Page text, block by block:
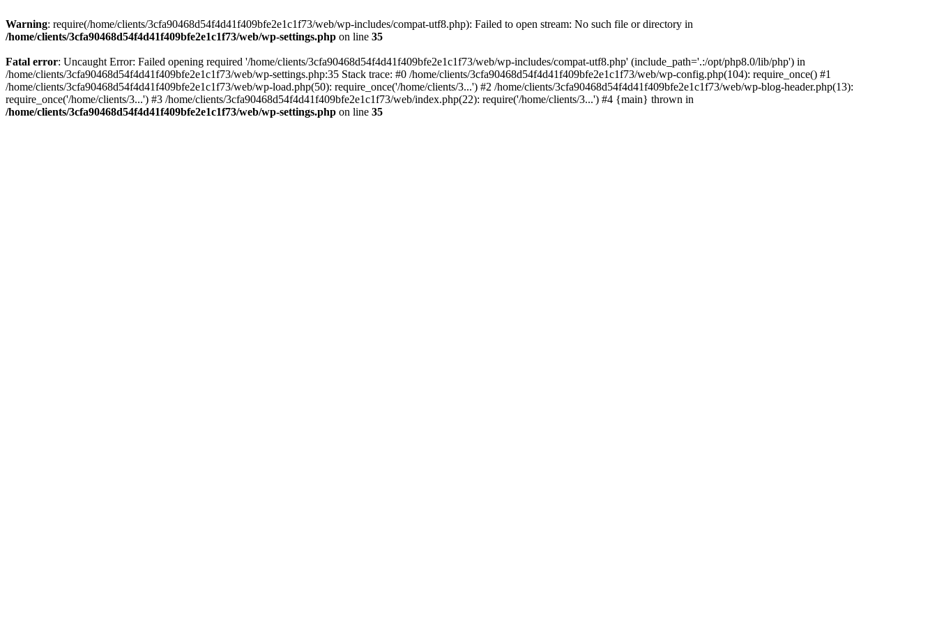
Warning: require(/home/clients/3cfa90468d54f4d41f409bfe2e1c1f73/web/wp-includes/compat-utf8.php): Failed to open stream: No such file or directory in
/home/clients/3cfa90468d54f4d41f409bfe2e1c1f73/web/wp-settings.php on line 35
Fatal error: Uncaught Error: Failed opening required '/home/clients/3cfa90468d54f4d41f409bfe2e1c1f73/web/wp-includes/compat-utf8.php' (include_path='.:/opt/php8.0/lib/php') in
/home/clients/3cfa90468d54f4d41f409bfe2e1c1f73/web/wp-settings.php:35 Stack trace: #0 /home/clients/3cfa90468d54f4d41f409bfe2e1c1f73/web/wp-config.php(104): require_once() #1
/home/clients/3cfa90468d54f4d41f409bfe2e1c1f73/web/wp-load.php(50): require_once('/home/clients/3...') #2 /home/clients/3cfa90468d54f4d41f409bfe2e1c1f73/web/wp-blog-header.php(13):
require_once('/home/clients/3...') #3 /home/clients/3cfa90468d54f4d41f409bfe2e1c1f73/web/index.php(22): require('/home/clients/3...') #4 {main} thrown in
/home/clients/3cfa90468d54f4d41f409bfe2e1c1f73/web/wp-settings.php on line 35